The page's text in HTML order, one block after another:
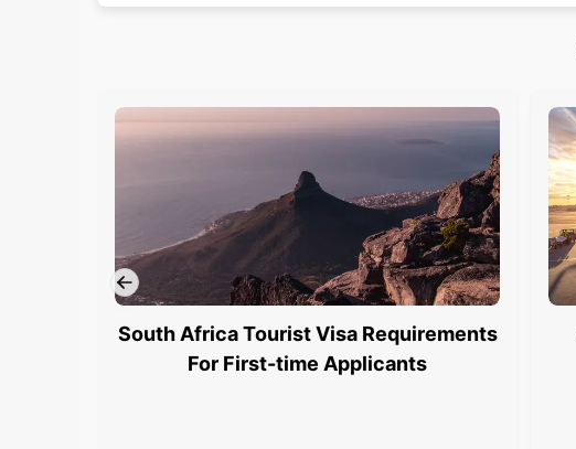
South Africa Tourist Visa Requirements
For First-time Applicants